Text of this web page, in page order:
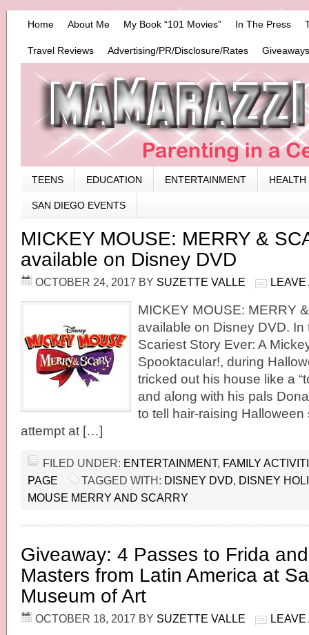
Home About Me My Book “101 Movies” In The Press
Travel Reviews Advertising/PR/Disclosure/Rates
TEENS EDUCATION ENTERTAINMENT HEALTH
SAN DIEGO EVENTS
MICKEY MOUSE: MERRY &
available on Disney DVD
OCTOBER 24, 2017 BY SUZETTE VALLE LEAVE
MICKEY MOUSE: MERRY
available on Disney DVD. In
Scariest Story Ever: A
Spooktacular!, during
tricked out his house like a
and along with his pals
to tell hair-raising
attempt at […]
FILED UNDER: ENTERTAINMENT, FAMILY
PAGE
TAGGED WITH: DISNEY DVD, DISNEY
MOUSE MERRY AND SCARRY
Giveaway: 4 Passes to Frida
Masters from Latin America at
Museum of Art
OCTOBER 18, 2017 BY SUZETTE VALLE LEAVE